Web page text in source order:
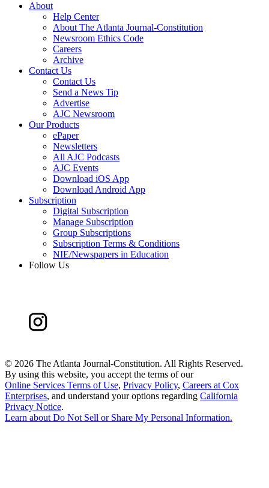
About
Help Center
About The Atlanta Journal-Constitution
Newsroom Ethics Code
Careers
Archive
Contact Us
Contact Us
Send a News Tip
Advertise
AJC Newsroom
Our Products
ePaper
Newsletters
All AJC Podcasts
AJC Events
Download iOS App
Download Android App
Subscription
Digital Subscription
Manage Subscription
Group Subscriptions
Subscription Terms & Conditions
NIE/Newspapers in Education
Follow Us
© 2026 The Atlanta Journal-Constitution. All Rights Reserved.
By using this website, you accept the terms of our
Online Services Terms of Use, Privacy Policy, Careers at Cox
Enterprises, and understand your options regarding California
Privacy Notice.
Learn about Do Not Sell or Share My Personal Information.